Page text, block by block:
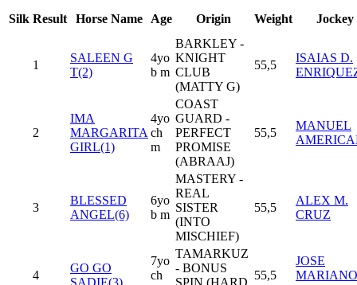
Silk Result Horse Name Age Origin Weight Jockey
1
SALEEN G
T(2)
4yo
b m
BARKLEY -
KNIGHT
CLUB
(MATTY G)
55,5
ISAIAS D.
2
IMA
MARGARITA
GIRL(1)
4yo
ch
m
COAST
GUARD -
PERFECT
PROMISE
(ABRAAJ)
55,5
MANUEL
3
BLESSED
ANGEL(6)
6yo
b m
MASTERY -
REAL
SISTER
(INTO
MISCHIEF)
55,5
ALEX M.
CRUZ
4
GO GO
7yo
ch
TAMARKUZ
- BONUS
55,5
JOSE
MARIANO